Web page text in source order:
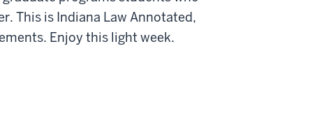
This is Indiana Law Annotated,
Enjoy this light week.